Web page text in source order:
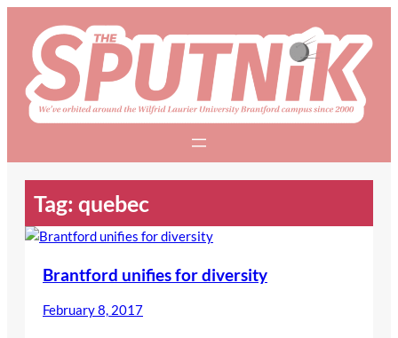
content
Tag: quebec
Brantford unifies for diversity
February 8, 2017